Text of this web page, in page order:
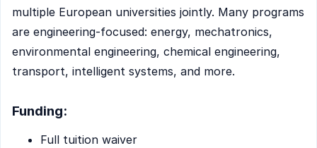
multiple European universities jointly. Many programs
are engineering-focused: energy, mechatronics,
environmental engineering, chemical engineering,
transport, intelligent systems, and more.
Funding:
Full tuition waiver